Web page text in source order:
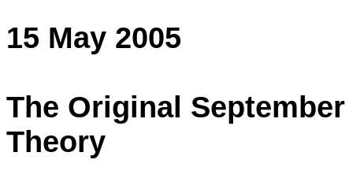
15 May 2005
The Original
Theory